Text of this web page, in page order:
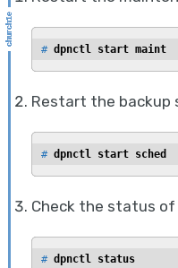
# dpnctl start maint
Restart the backup
# dpnctl start sched
Check the status
# dpnctl status